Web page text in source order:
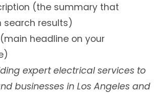
(the summary that
search results)
(main headline on your
expert electrical services to
businesses in Los Angeles and